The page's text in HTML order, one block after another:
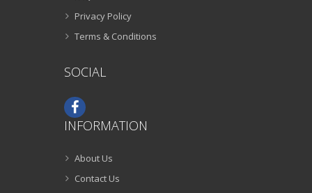
Privacy Policy
Terms & Conditions
SOCIAL
INFORMATION
About Us
Contact Us